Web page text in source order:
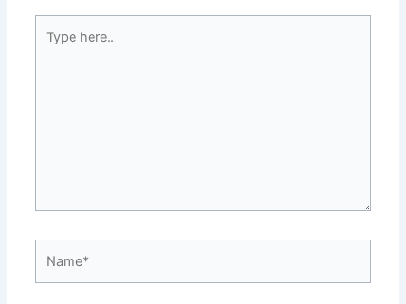
here..